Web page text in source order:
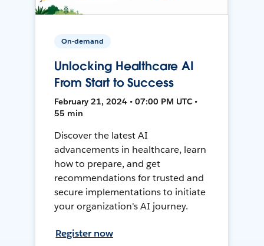
On-demand
Unlocking Healthcare AI
From Start to Success
February 21, 2024 • 07:00 PM UTC •
55 min
Discover the latest AI
advancements in healthcare, learn
how to prepare, and get
recommendations for trusted and
secure implementations to initiate
your organization's AI journey.
Register now